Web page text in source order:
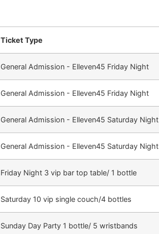
Ticket Type
General Admission - Elleven45 Friday Night
General Admission - Elleven45 Friday Night
General Admission - Elleven45 Saturday Night
General Admission - Elleven45 Saturday Night
Friday Night 3 vip bar top table/ 1 bottle
Saturday 10 vip single couch/4 bottles
Sunday Day Party 1 bottle/ 5 wristbands